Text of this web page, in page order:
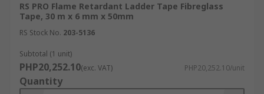
RS PRO Flame Retardant Ladder Tape Fibreglass
Tape, 30 m x 6 mm x 50mm
RS Stock No. 203-5136
Subtotal (1 unit)
PHP20,252.10(exc. VAT) PHP20,252.10/unit
Quantity